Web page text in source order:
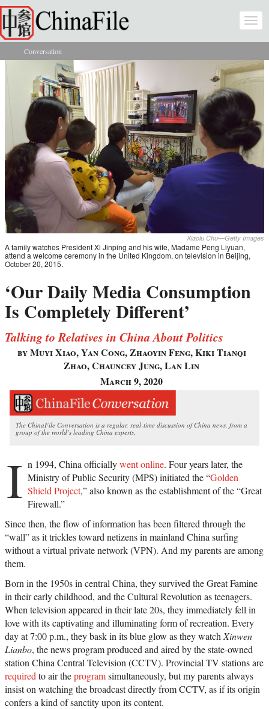
Skip to main content
You are here
Conversation
Xiaolu Chu—Getty Images
A family watches President Xi Jinping and his wife, Madame Peng Liyuan,
attend a welcome ceremony in the United Kingdom, on television in Beijing,
October 20, 2015.
‘Our Daily Media Consumption
Is Completely Different’
Talking to Relatives in China About Politics
by Muyi Xiao, Yan Cong, Zhaoyin Feng, Kiki Tianqi
Zhao, Chauncey Jung, Lan Lin
March 9, 2020
The ChinaFile Conversation is a regular, real-time discussion of China news, from a
group of the world’s leading China experts.
I n 1994, China officiallywent online. Four years later, the
Ministry of Public Security (MPS) initiated the “Golden
Shield Project,” also known as the establishment of the “Great
Firewall.”
Since then, the flow of information has been filtered through the
“wall” as it trickles toward netizens in mainland China surfing
without a virtual private network (VPN). And my parents are among
them.
Born in the 1950s in central China, they survived the Great Famine
in their early childhood, and the Cultural Revolution as teenagers.
When television appeared in their late 20s, they immediately fell in
love with its captivating and illuminating form of recreation. Every
day at 7:00 p.m., they bask in its blue glow as they watch Xinwen
Lianbo, the news program produced and aired by the state-owned
station China Central Television (CCTV). Provincial TV stations are
required to air theprogramsimultaneously, but my parents always
insist on watching the broadcast directly from CCTV, as if its origin
confers a kind of sanctity upon its content.